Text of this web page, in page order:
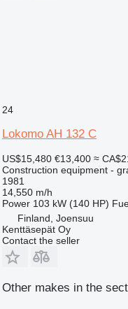
24
Lokomo AH 132 C
US$15,480 €13,400 ≈
Construction equipment -
1981
14,550 m/h
Power 103 kW (140 HP)
Finland, Joensuu
Kenttäsepät Oy
Contact the seller
Other makes in the